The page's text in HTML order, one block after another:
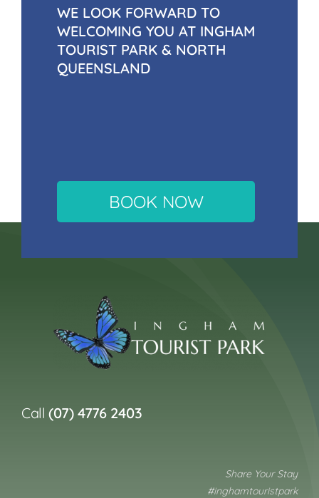
WE LOOK FORWARD TO
WELCOMING YOU AT INGHAM
TOURIST PARK & NORTH
QUEENSLAND
BOOK NOW
Call(07) 4776 2403
Share Your Stay
#inghamtouristpark